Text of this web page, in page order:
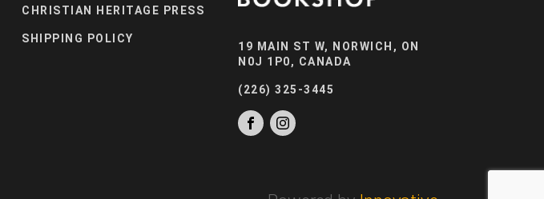
CHRISTIAN HERITAGE PRESS
SHIPPING POLICY
19 MAIN ST W, NORWICH, ON
N0J 1P0, CANADA
(226) 325-3445